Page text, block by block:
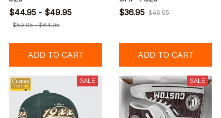
$44.95 - $49.95
$59.95 - $64.95
ADD TO CART
$36.95 $46.95
ADD TO CART
SALE SALE